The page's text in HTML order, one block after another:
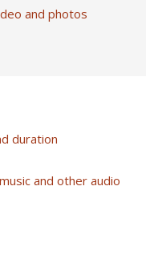
and photos
duration
and other audio